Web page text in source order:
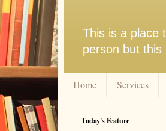
This is a place
person but
Home Services
Today's Feature